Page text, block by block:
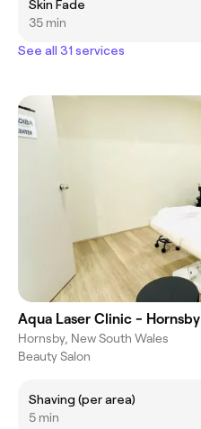
Skin Fade
35 min
See all 31 services
Aqua Laser Clinic - Hornsby
Hornsby, New South Wales
Beauty Salon
Shaving (per area)
5 min